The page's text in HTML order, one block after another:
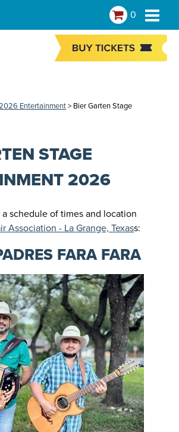
0
Entertainment> Bier Garten Stage
STAGE
2026
schedule of times and location
Association - La Grange, Texass:
FARA FARA